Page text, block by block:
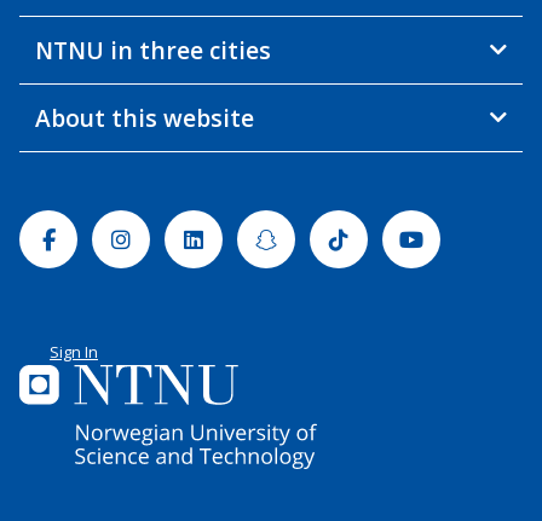
NTNU in three cities
About this website
FacebookInstagramLinkedinSnapchatTiktok Youtube
Sign In